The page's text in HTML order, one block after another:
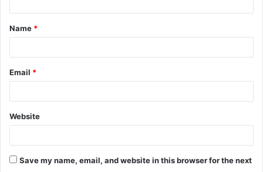
t
*
Name *
Email *
Website
Save my name, email, and website in this browser for the next